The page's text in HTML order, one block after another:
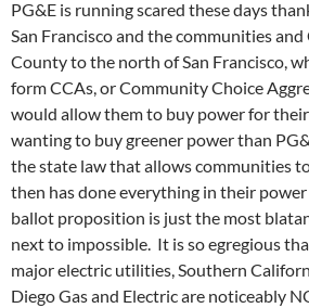
PG&E is running scared these days
San Francisco and the communities
County to the north of San Francisco,
form CCAs, or Community Choice
would allow them to buy power for
wanting to buy greener power than
the state law that allows communities
then has done everything in their
ballot proposition is just the most
next to impossible. It is so egregious
major electric utilities, Southern
Diego Gas and Electric are noticeably